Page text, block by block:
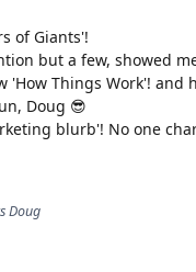
of Giants'!
but a few, showed
Things Work'! and
Doug 😎
blurb'! No one
Doug